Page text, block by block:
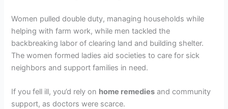
Women pulled double duty, managing households while
helping with farm work, while men tackled the
backbreaking labor of clearing land and building shelter.
The women formed ladies aid societies to care for sick
neighbors and support families in need.
If you fell ill, you’d rely on home remedies and community
support, as doctors were scarce.